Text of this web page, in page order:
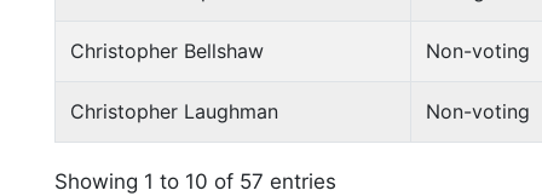
Christopher Bellshaw Non-voting
Christopher Laughman Non-voting
Showing 1 to 10 of 57 entries